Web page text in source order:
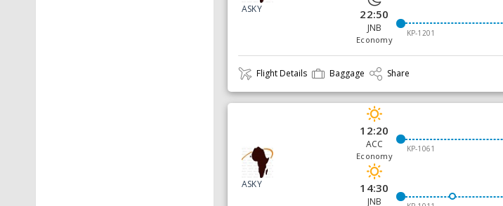
ASKY 22:50
JNB
Economy
KP-1201
Flight Details Baggage Share
ASKY
12:20
ACC
Economy
KP-1061
14:30
JNB